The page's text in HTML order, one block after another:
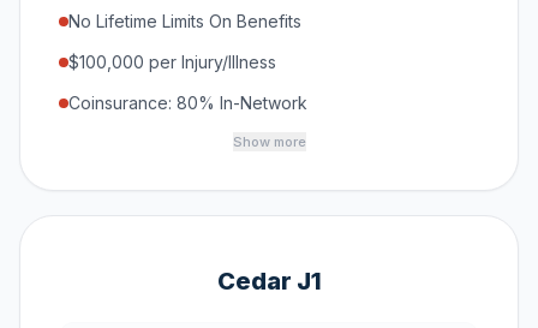
No Lifetime Limits On Benefits
$100,000 per Injury/Illness
Coinsurance: 80% In-Network
Show more
Cedar J1